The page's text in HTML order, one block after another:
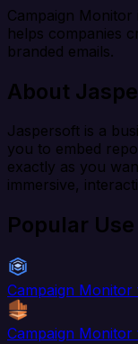
Campaign
helps companies
branded emails.
About
Jaspersoft is a
you to embed
exactly as you
immersive,
Popular
Campaign Monitor
Campaign Monitor